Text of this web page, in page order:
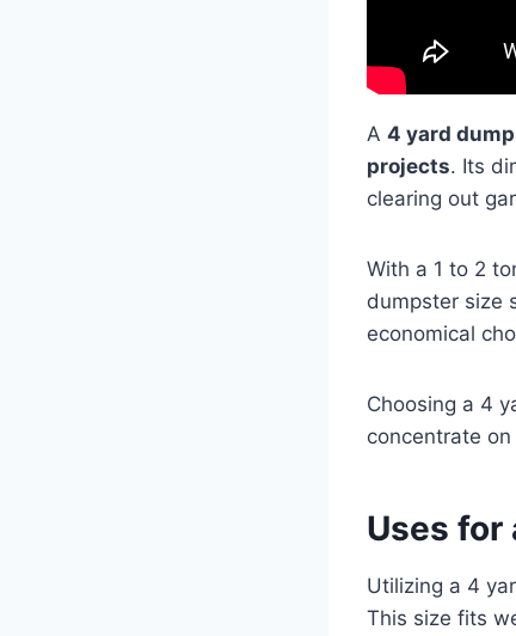
A 4 yard
projects. Its
clearing out
With a 1 to 2
dumpster size
economical
Choosing a 4
concentrate
Uses for
Utilizing a 4
This size fits